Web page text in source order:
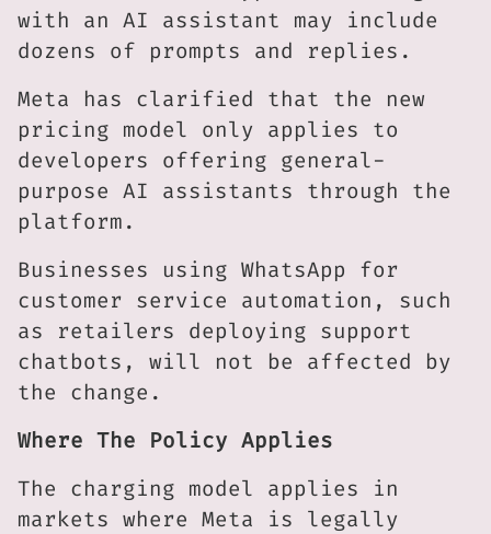
with an AI assistant may include
dozens of prompts and replies.
Meta has clarified that the new
pricing model only applies to
developers offering general-
purpose AI assistants through the
platform.
Businesses using WhatsApp for
customer service automation, such
as retailers deploying support
chatbots, will not be affected by
the change.
Where The Policy Applies
The charging model applies in
markets where Meta is legally